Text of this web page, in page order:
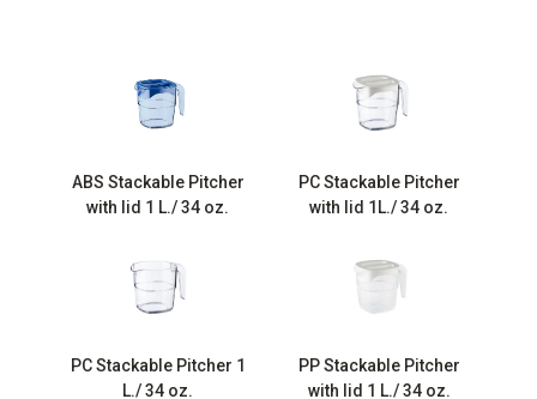
ABS Stackable Pitcher
with lid 1 L./ 34 oz.
PC Stackable Pitcher
with lid 1L./ 34 oz.
PC Stackable Pitcher 1
L./ 34 oz.
PP Stackable Pitcher
with lid 1 L./ 34 oz.